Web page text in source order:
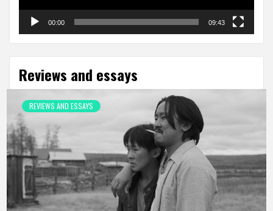
00:00 09:43
Reviews and essays
REVIEWS AND ESSAYS